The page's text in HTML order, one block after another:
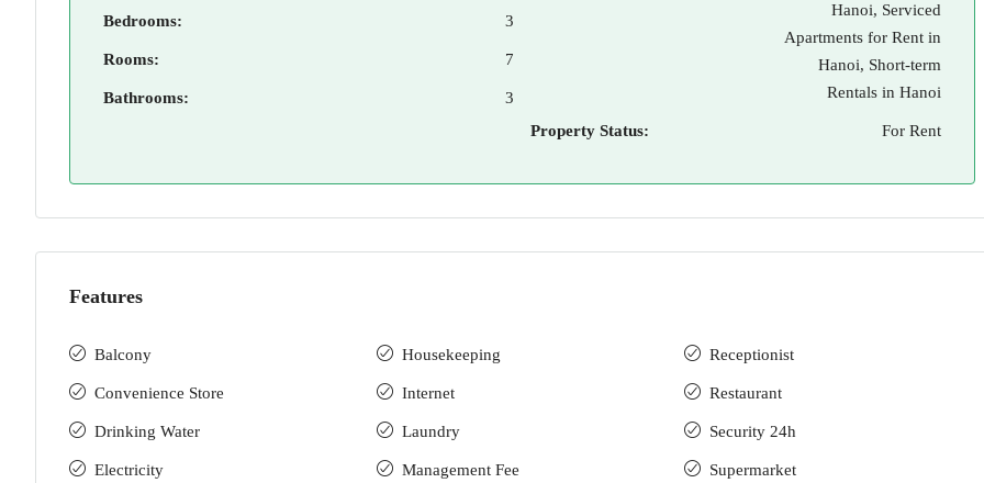
Bedrooms: 3
Rooms: 7
Bathrooms: 3
Hanoi, Serviced
Apartments for Rent in
Hanoi, Short-term
Rentals in Hanoi
Property Status: For Rent
Features
Balcony
Convenience Store
Drinking Water
Electricity
Housekeeping
Internet
Laundry
Management Fee
Receptionist
Restaurant
Security 24h
Supermarket